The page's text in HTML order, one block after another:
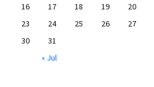
16
17 18 19 20
23
24 25 26 27
30
31
« Jul